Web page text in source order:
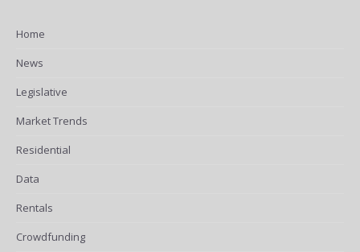
Home
News
Legislative
Market Trends
Residential
Data
Rentals
Crowdfunding